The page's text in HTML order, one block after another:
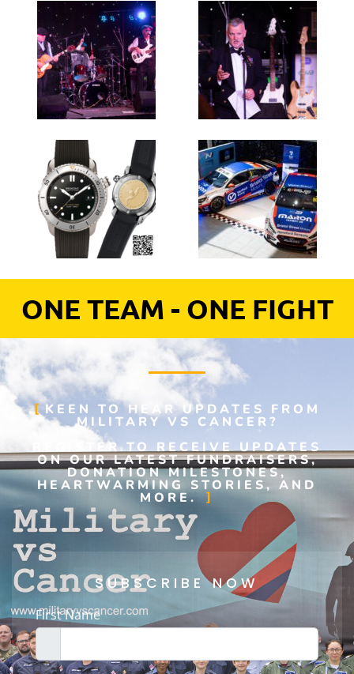
ONE TEAM - ONE FIGHT
KEEN TO HEAR UPDATES FROM
MILITARY VS CANCER?
REGISTER TO RECEIVE UPDATES
ON OUR LATEST FUNDRAISERS,
DONATION MILESTONES,
HEARTWARMING STORIES, AND
MORE.
SUBSCRIBE NOW
First Name